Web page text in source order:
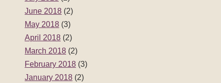
June 2018 (2)
May 2018 (3)
April 2018 (2)
March 2018 (2)
February 2018 (3)
January 2018 (2)